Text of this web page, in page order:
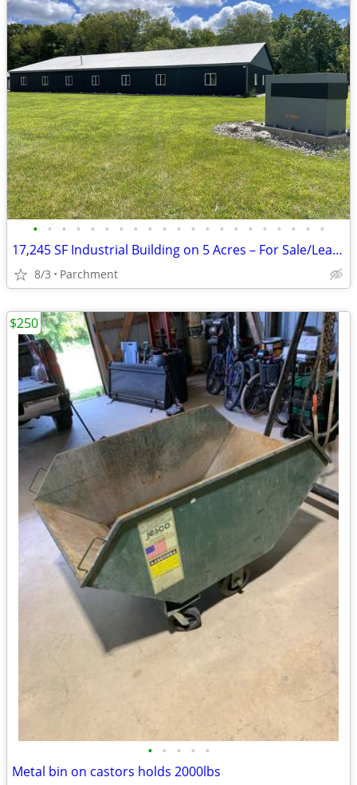
• • • • • • • • • • • • • • • • • • • • •
17,245 SF Industrial Building on 5 Acres – For Sale/Lease – Kalamazoo
8/3 Parchment
• • • • •
Metal bin on castors holds 2000lbs
$250